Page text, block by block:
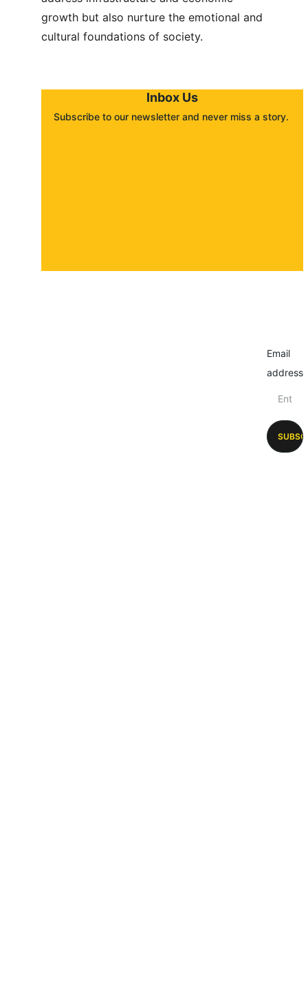
growth but also nurture the emotional and
cultural foundations of society.
Inbox Us
Subscribe to our newsletter and never miss a story.
Email
address